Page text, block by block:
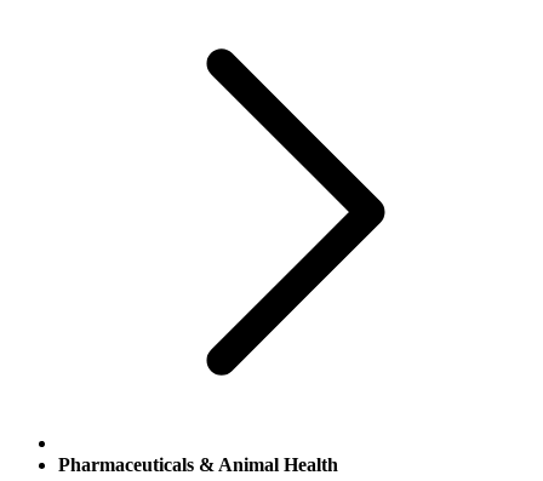
Pharmaceuticals & Animal Health